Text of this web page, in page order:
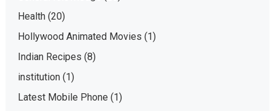
Health(20)
Hollywood Animated Movies (1)
Indian Recipes (8)
institution(1)
Latest Mobile Phone (1)